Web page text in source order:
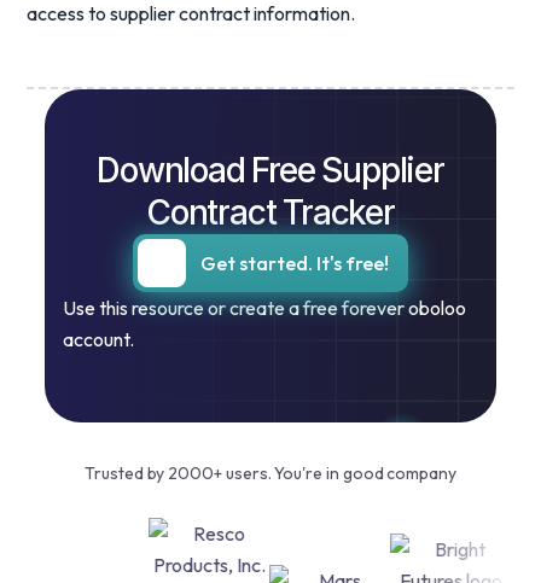
access to supplier contract information.
Download Free Supplier
Contract Tracker
Get started. It's free!
Use this resource or create a free forever oboloo
account.
Trusted by 2000+ users. You're in good company